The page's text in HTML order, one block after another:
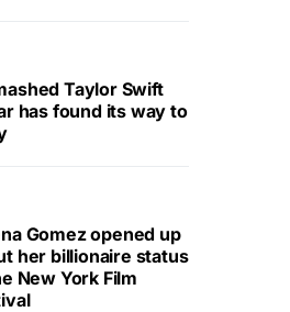
Taylor Swift
has found its way to
Gomez opened up
her billionaire status
New York Film